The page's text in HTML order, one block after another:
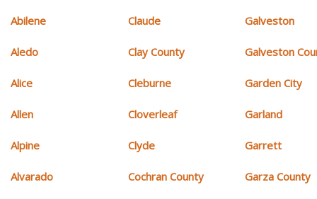
Abilene
Aledo
Alice
Allen
Alpine
Alvarado
Claude
Clay County
Cleburne
Cloverleaf
Clyde
Cochran County
Galveston
Galveston
Garden City
Garland
Garrett
Garza County